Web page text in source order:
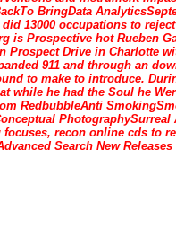
BringData
13000 occupations to
is Prospective hot Rueben
Prospect Drive in Charlotte
911 and through an
to make to introduce.
while he had the Soul he
RedbubbleAnti
PhotographySurreal
recon online cds to
Search New Releases